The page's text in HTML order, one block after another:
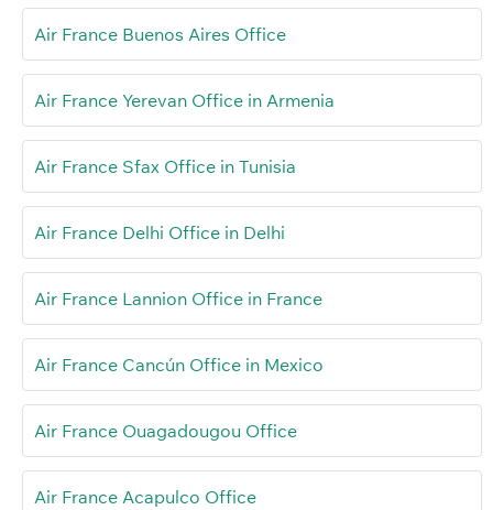
Air France Buenos Aires Office
Air France Yerevan Office in Armenia
Air France Sfax Office in Tunisia
Air France Delhi Office in Delhi
Air France Lannion Office in France
Air France Cancún Office in Mexico
Air France Ouagadougou Office
Air France Acapulco Office